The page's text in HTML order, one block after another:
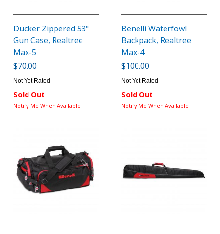
Ducker Zippered 53"
Gun Case, Realtree
Max-5
$70.00
Not Yet Rated
Sold Out
Notify Me When Available
Benelli Waterfowl
Backpack, Realtree
Max-4
$100.00
Not Yet Rated
Sold Out
Notify Me When Available